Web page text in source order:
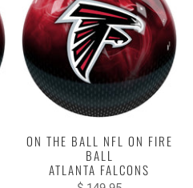
ON THE BALL NFL ON FIRE
BALL
ATLANTA FALCONS